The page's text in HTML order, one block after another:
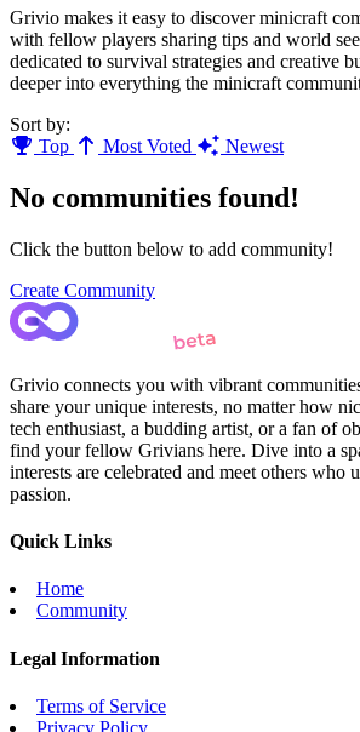
Grivio makes it easy to discover minicraft
with fellow players sharing tips and world
dedicated to survival strategies and creative
deeper into everything the minicraft
Sort by:
Top
Most Voted Newest
No communities found!
Click the button below to add community!
Create Community
Grivio connects you with vibrant
share your unique interests, no matter how
tech enthusiast, a budding artist, or a fan of
find your fellow Grivians here. Dive into a
interests are celebrated and meet others who
passion.
Quick Links
Home
Community
Legal Information
Terms of Service
Privacy Policy